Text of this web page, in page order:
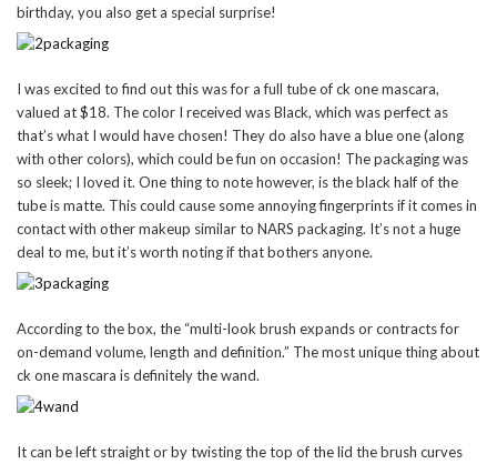
birthday, you also get a special surprise!
I was excited to find out this was for a full tube of ck one mascara,
valued at $18. The color I received was Black, which was perfect as
that’s what I would have chosen! They do also have a blue one (along
with other colors), which could be fun on occasion! The packaging was
so sleek; I loved it. One thing to note however, is the black half of the
tube is matte. This could cause some annoying fingerprints if it comes in
contact with other makeup similar to NARS packaging. It’s not a huge
deal to me, but it’s worth noting if that bothers anyone.
According to the box, the “multi-look brush expands or contracts for
on-demand volume, length and definition.” The most unique thing about
ck one mascara is definitely the wand.
It can be left straight or by twisting the top of the lid the brush curves